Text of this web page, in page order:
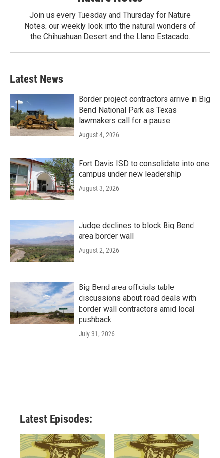
Join us every Tuesday and Thursday for Nature
Notes, our weekly look into the natural wonders of
the Chihuahuan Desert and the Llano Estacado.
Latest News
Border project contractors arrive in Big
Bend National Park as Texas
lawmakers call for a pause
August 4, 2026
Fort Davis ISD to consolidate into one
campus under new leadership
August 3, 2026
Judge declines to block Big Bend
area border wall
August 2, 2026
Big Bend area officials table
discussions about road deals with
border wall contractors amid local
pushback
July 31, 2026
Latest Episodes: